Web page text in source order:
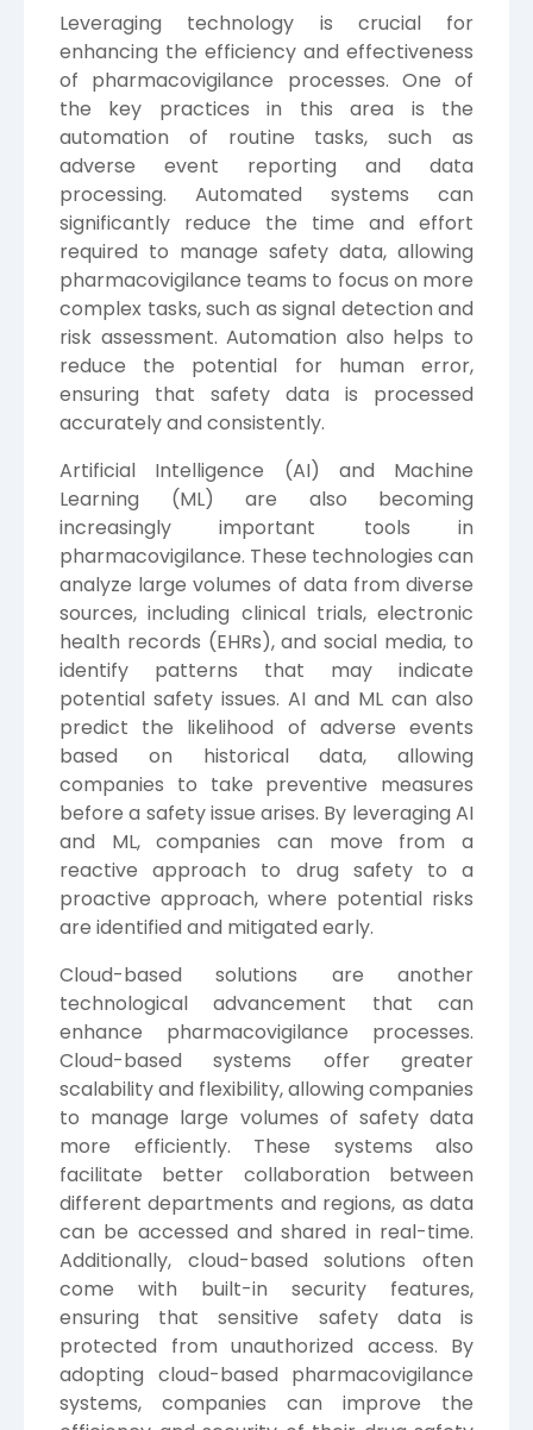
Leveraging technology is crucial for
enhancing the efficiency and effectiveness
of pharmacovigilance processes. One of
the key practices in this area is the
automation of routine tasks, such as
adverse event reporting and data
processing. Automated systems can
significantly reduce the time and effort
required to manage safety data, allowing
pharmacovigilance teams to focus on more
complex tasks, such as signal detection and
risk assessment. Automation also helps to
reduce the potential for human error,
ensuring that safety data is processed
accurately and consistently.
Artificial Intelligence (AI) and Machine
Learning (ML) are also becoming
increasingly important tools in
pharmacovigilance. These technologies can
analyze large volumes of data from diverse
sources, including clinical trials, electronic
health records (EHRs), and social media, to
identify patterns that may indicate
potential safety issues. AI and ML can also
predict the likelihood of adverse events
based on historical data, allowing
companies to take preventive measures
before a safety issue arises. By leveraging AI
and ML, companies can move from a
reactive approach to drug safety to a
proactive approach, where potential risks
are identified and mitigated early.
Cloud-based solutions are another
technological advancement that can
enhance pharmacovigilance processes.
Cloud-based systems offer greater
scalability and flexibility, allowing companies
to manage large volumes of safety data
more efficiently. These systems also
facilitate better collaboration between
different departments and regions, as data
can be accessed and shared in real-time.
Additionally, cloud-based solutions often
come with built-in security features,
ensuring that sensitive safety data is
protected from unauthorized access. By
adopting cloud-based pharmacovigilance
systems, companies can improve the